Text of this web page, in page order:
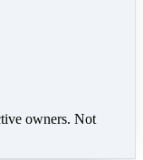
owners. Not